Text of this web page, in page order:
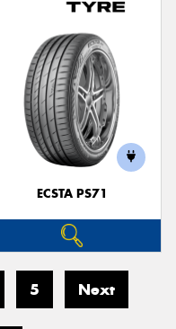
ECSTA PS71
5 Next